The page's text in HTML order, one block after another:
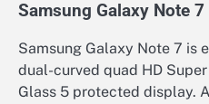
Samsung Galaxy Note 7
Samsung Galaxy Note 7 is
dual-curved quad HD
Glass 5 protected display.